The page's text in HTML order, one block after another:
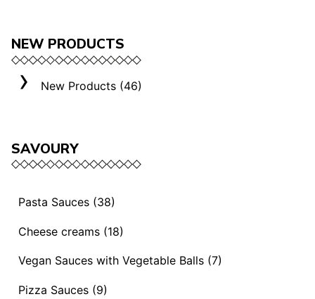
NEW PRODUCTS
New Products (46)
SAVOURY
Pasta Sauces (38)
Vegan Sauces and Ragout (13)
"Mediterranei" Sauces (3)
Sauces and Ragouts (15)
Cheese creams (18)
Selection "Roma" (3)
Cheese Creams (8)
Vegan Sauces with Vegetable Balls (7)
Vegan Sauces with Vegetable Balls (7)
Pizza Sauces (9)